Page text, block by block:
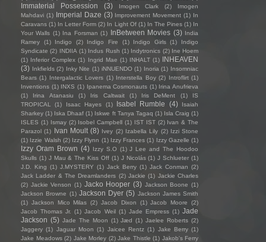
Immaterial Possession (3) Imogen Clark (2)
Imogen
Mahdavi (1) Imperial Daze (3) Improvement Movement (1) In
Caravans (1) In Letter Form (2) In Light Of (1) In The Pines (1) In
Your Walls (1) Ina Forsman (1) InBetween Movies (3) India
Ramey
(1) Indigo (2) Indigo Fire (1) Indigo Girls (1)
Indigo
Syndicate (2) INDIIA (1) Indus Rush (1) Indytronics (2) Ine Hoem
(1) Inferior Complex (1) Ingrid Mae (1) INHALT (1) INHEAVEN
(3) Inkfields (2) Inky Nite (1) iNNUENDO (1) Inoria (1) Insomniac
Bears (1) Intergalactic Lovers (1) Interstella Boy (2) Introflirt (1)
Inventions (1) INXS (1) Ipanema Cosmonauts (1) Irina Anufrieva
(1)
Irina Atanasiu (1) Iris Caltwait (1) Iris DeMent (1)
IS
TROPICAL
(1) Isaac Hayes (1) Isabel Rumble (4)
Isaiah
Sharkey (1) Iska Dhaaf (1) Iskwe ft Tanya Tagaq (1) Isla Craig (1)
ISLES (1) Ismay (2) Isobel Campbell (1) IST IST (2) Ivan & The
Parazol (1) Ivan Moult (8) Ivey (2) Izabella Lily (2) Izzi Stone
(1) Izzie Walsh (2) Izzy Flynn (1) Izzy Frances (1) Izzy Gazelle (1)
Izzy Oram Brown (4) Izzy S.O (1) J Lee and The Hoodoo
Skulls (1) J Mau & The Kiss Off (1) J Nicolás (1) J Schlueter (1)
J.D. King (1) J.MYSTERY (1) Jack Berry (1) Jack Conman (2)
Jack Ladder & The Dreamlanders (2) Jackie (1) Jackie Charles
(2) Jackie Venson (1) Jacko Hooper (3) Jackson Boone (1)
Jackson Browne (1) Jackson Dyer (5) Jackson James Smith
(1) Jackson Mico Milas (2) Jacob Dixon (1) Jacob Moore
(2)
Jacob Thomas Jr.
(1) Jacob Weil (1) Jade Empress (1) Jade
Jackson (5) Jade The Moon (1) Jæd (1) Jaelee Roberts (2)
Jaggery (1) Jaguar Moon (1) Jaicee Rentz (1) Jake Berry (1)
Jake Meadows (2) Jake Morley (2) Jake Thistle (1) Jakob's Ferry